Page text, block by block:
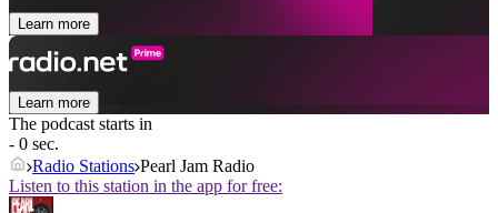
Learn more
Learn more
The podcast starts in
- 0 sec.
Radio Stations Pearl Jam Radio
Listen to this station in the app for free: